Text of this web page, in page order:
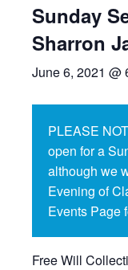
Sunday
Sharron
June 6, 2021 @
PLEASE
open for a
although we
Evening of
Events Page
Free Will